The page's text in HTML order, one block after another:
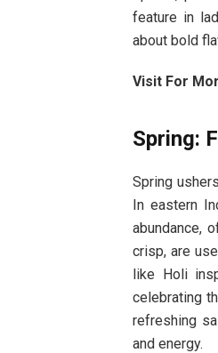
feature in
about bold
Visit For
Spring:
Spring
In eastern
abundance,
crisp, are
like Holi
celebrating
refreshing
and energy.